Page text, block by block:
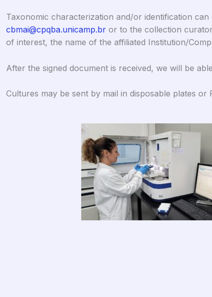
Taxonomic characterization and/or identification
cbmai@cpqba.unicamp.br or to the collection
of interest, the name of the affiliated Institution/
After the signed document is received, we will be
Cultures may be sent by mail in disposable plates